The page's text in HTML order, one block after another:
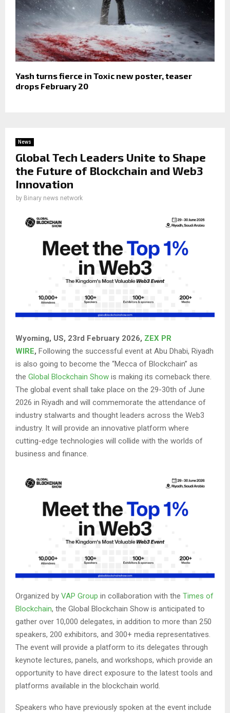
Yash turns fierce in Toxic new poster, teaser
drops February 20
News
Global Tech Leaders Unite to Shape
the Future of Blockchain and Web3
Innovation
by Binary news network
Wyoming, US, 23rd February 2026, ZEX PR
WIRE, Following the successful event at Abu Dhabi, Riyadh
is also going to become the “Mecca of Blockchain” as
the Global Blockchain Show is making its comeback there.
The global event shall take place on the 29-30th of June
2026 in Riyadh and will commemorate the attendance of
industry stalwarts and thought leaders across the Web3
industry. It will provide an innovative platform where
cutting-edge technologies will collide with the worlds of
business and finance.
Organized by VAP Group in collaboration with the Times of
Blockchain, the Global Blockchain Show is anticipated to
gather over 10,000 delegates, in addition to more than 250
speakers, 200 exhibitors, and 300+ media representatives.
The event will provide a platform to its delegates through
keynote lectures, panels, and workshops, which provide an
opportunity to have direct exposure to the latest tools and
platforms available in the blockchain world.
Speakers who have previously spoken at the event include